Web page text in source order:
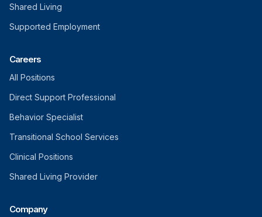
Shared Living
Supported Employment
Careers
All Positions
Direct Support Professional
Behavior Specialist
Transitional School Services
Clinical Positions
Shared Living Provider
Company